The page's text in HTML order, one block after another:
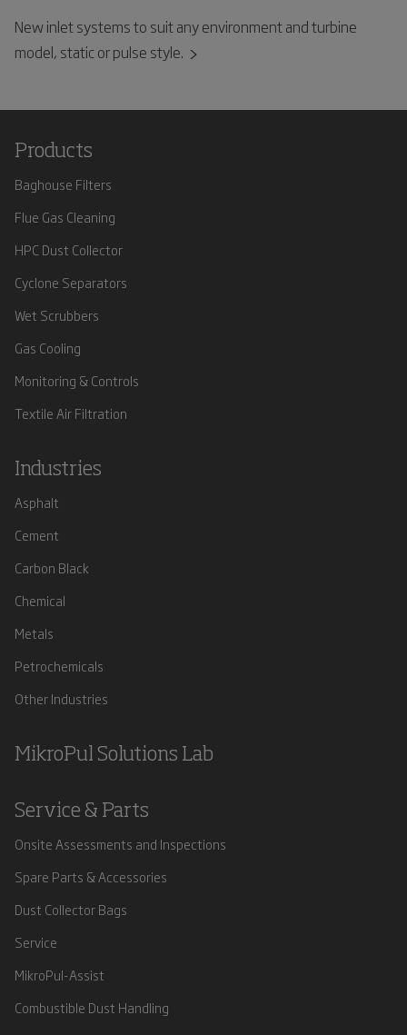
New inlet systems to suit any environment and turbine
model, static or pulse style.
Products
Baghouse Filters
Flue Gas Cleaning
HPC Dust Collector
Cyclone Separators
Wet Scrubbers
Gas Cooling
Monitoring & Controls
Textile Air Filtration
Industries
Asphalt
Cement
Carbon Black
Chemical
Metals
Petrochemicals
Other Industries
MikroPul Solutions Lab
Service & Parts
Onsite Assessments and Inspections
Spare Parts & Accessories
Dust Collector Bags
Service
MikroPul-Assist
Combustible Dust Handling